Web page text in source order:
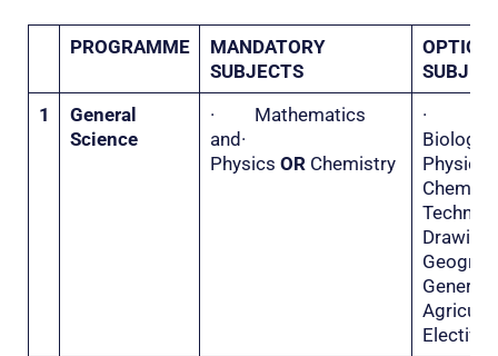
PROGRAMME
MANDATORY
SUBJECTS
1
General
Science
· Mathematics
and·
Physics ORChemistry
·
General
Elective